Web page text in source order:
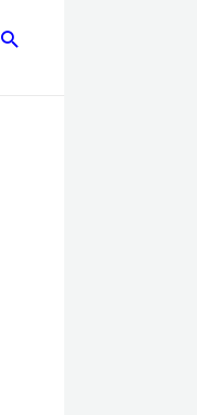
Search